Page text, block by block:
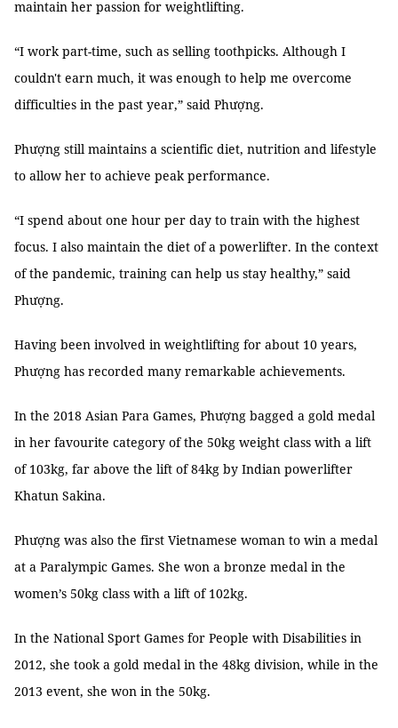
maintain her passion for weightlifting.
“I work part-time, such as selling toothpicks. Although I
couldn't earn much, it was enough to help me overcome
difficulties in the past year,” said Phượng.
Phượng still maintains a scientific diet, nutrition and lifestyle
to allow her to achieve peak performance.
“I spend about one hour per day to train with the highest
focus. I also maintain the diet of a powerlifter. In the context
of the pandemic, training can help us stay healthy,” said
Phượng.
Having been involved in weightlifting for about 10 years,
Phượng has recorded many remarkable achievements.
In the 2018 Asian Para Games, Phượng bagged a gold medal
in her favourite category of the 50kg weight class with a lift
of 103kg, far above the lift of 84kg by Indian powerlifter
Khatun Sakina.
Phượng was also the first Vietnamese woman to win a medal
at a Paralympic Games. She won a bronze medal in the
women’s 50kg class with a lift of 102kg.
In the National Sport Games for People with Disabilities in
2012, she took a gold medal in the 48kg division, while in the
2013 event, she won in the 50kg.